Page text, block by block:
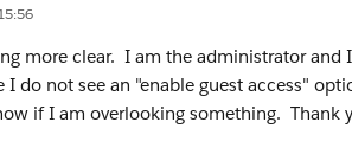
more clear. I am the administrator and
I do not see an "enable guest access"
if I am overlooking something. Thank